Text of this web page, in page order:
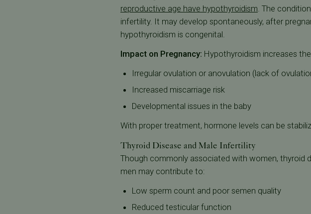
reproductive age have hypothyroidism . The
infertility. It may develop spontaneously, after
hypothyroidism is congenital.
Impact on Pregnancy: Hypothyroidism increases
Irregular ovulation or anovulation (lack of
Increased miscarriage risk
Developmental issues in the baby
With proper treatment, hormone levels can be
Thyroid Disease and Male Infertility
Though commonly associated with women, thyroid
men may contribute to:
Low sperm count and poor semen quality
Reduced testicular function